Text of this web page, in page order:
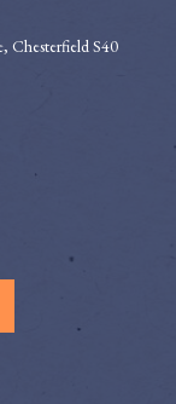
Chesterfield S40